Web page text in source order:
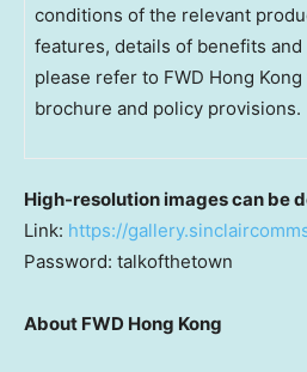
conditions of the relevant
features, details of benefits
please refer to FWD Hong
brochure and policy provisions.
High-resolution images can be
Link: https://
Password: talkofthetown
About FWD Hong Kong